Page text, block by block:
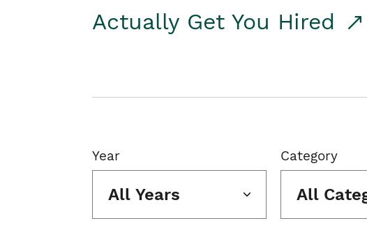
Actually Get You Hired
Year
All Years
Category
All